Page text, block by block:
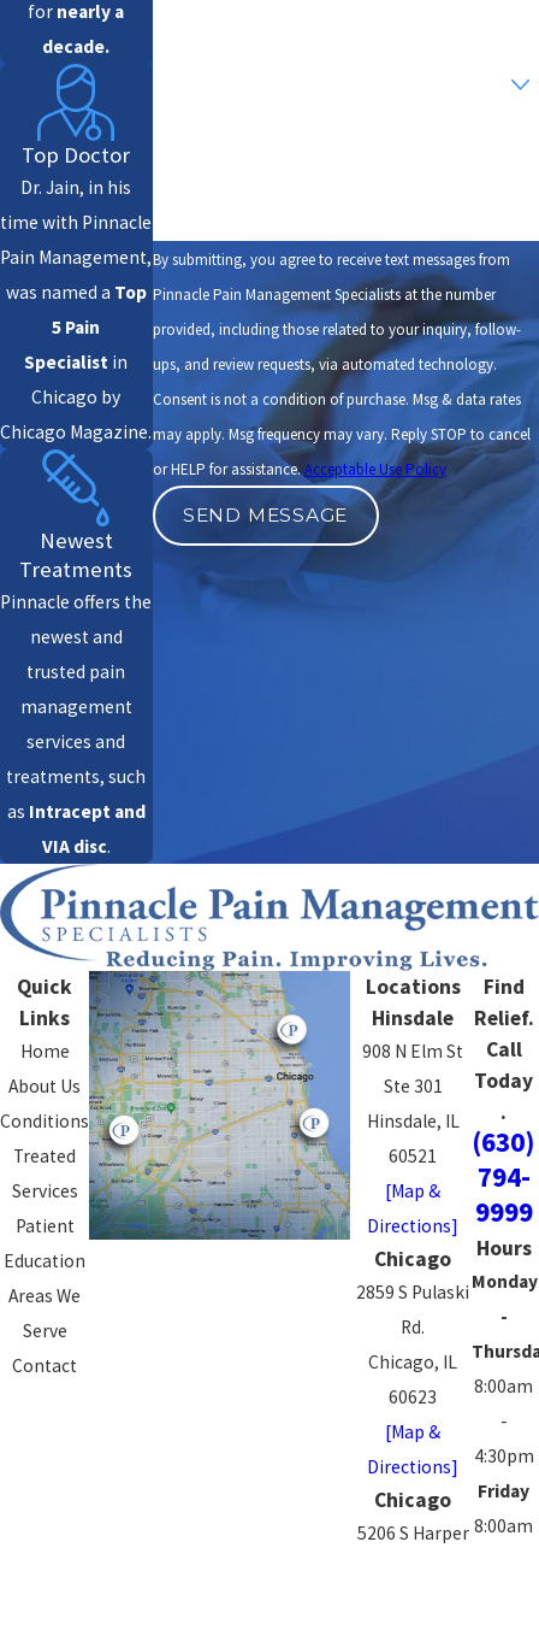
for nearly a
decade.
Top Doctor
Dr. Jain, in his
time with Pinnacle
Pain Management,
was named a Top
5 Pain
Specialist in
Chicago by
Chicago Magazine.
Newest
Treatments
Pinnacle offers the
newest and
trusted pain
management
services and
treatments, such
as Intracept and
VIA disc.
By submitting, you agree to receive text messages from
Pinnacle Pain Management Specialists at the number
provided, including those related to your inquiry, follow-
ups, and review requests, via automated technology.
Consent is not a condition of purchase. Msg & data rates
may apply. Msg frequency may vary. Reply STOP to cancel
or HELP for assistance.Acceptable Use Policy
SEND MESSAGE
Quick
Links
Home
About Us
Conditions
Treated
Services
Patient
Education
Areas We
Serve
Contact
Locations
Hinsdale
908 N Elm St
Ste 301
Hinsdale, IL
60521
[Map &
Directions]
Chicago
2859 S Pulaski
Rd.
Chicago, IL
60623
[Map &
Directions]
Chicago
5206 S Harper
Find
Relief.
Call
Today
.
(630)
794-
9999
Hours
Monday
-
8:00am
-
4:30pm
Friday
8:00am